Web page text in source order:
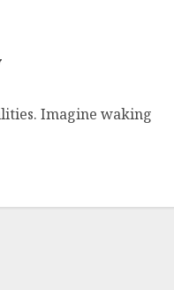
Imagine waking